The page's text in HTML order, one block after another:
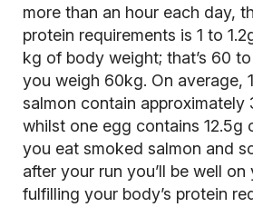
more than an hour each day,
protein requirements is 1 to
kg of body weight; that’s 60
you weigh 60kg. On average,
salmon contain approximately
whilst one egg contains 12.5g
you eat smoked salmon and
after your run you’ll be well
fulfilling your body’s protein